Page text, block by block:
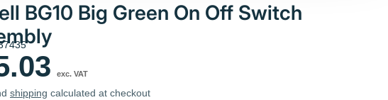
BG10 Big Green On Off Switch
exc. VAT
shipping calculated at checkout